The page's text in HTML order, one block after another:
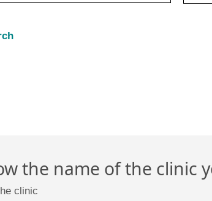
the name of the clinic
clinic